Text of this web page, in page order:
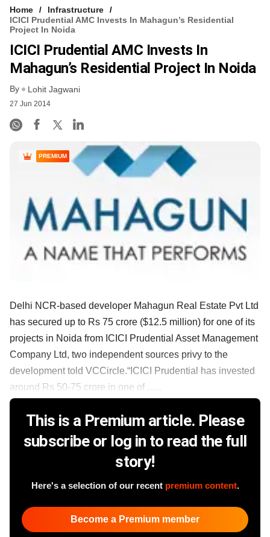
Home
Infrastructure
ICICI Prudential AMC Invests In Mahagun’s Residential
Project In Noida
ICICI Prudential AMC Invests In
Mahagun’s Residential Project In Noida
By Lohit Jagwani
27 Jun 2014
PREMIUM
Delhi NCR-based developer Mahagun Real Estate Pvt Ltd
has secured up to Rs 75 crore ($12.5 million) for one of its
projects in Noida from ICICI Prudential Asset Management
Company Ltd, two independent sources privy to the
development told VCCircle.“ICICI Prudential has invested
around Rs 50-75 crore in one of ......
This is a Premium article. Please
subscribe or log in to read the full
story!
Here's a selection of our recent premium content.
Become a Premium member